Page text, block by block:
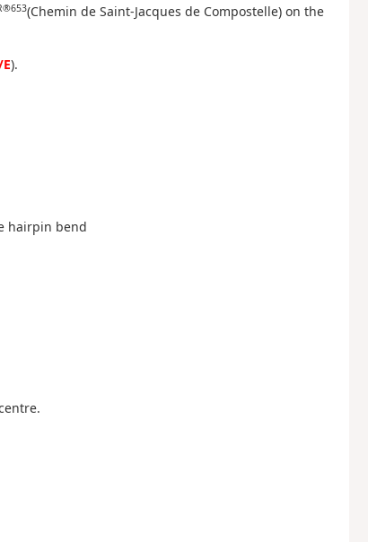
(Chemin de Saint-Jacques de Compostelle) on the
).
hairpin bend